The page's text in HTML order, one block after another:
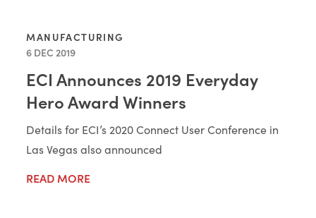
MANUFACTURING
6 DEC 2019
ECI Announces 2019 Everyday
Hero Award Winners
Details for ECI’s 2020 Connect User Conference in
Las Vegas also announced
READ MORE